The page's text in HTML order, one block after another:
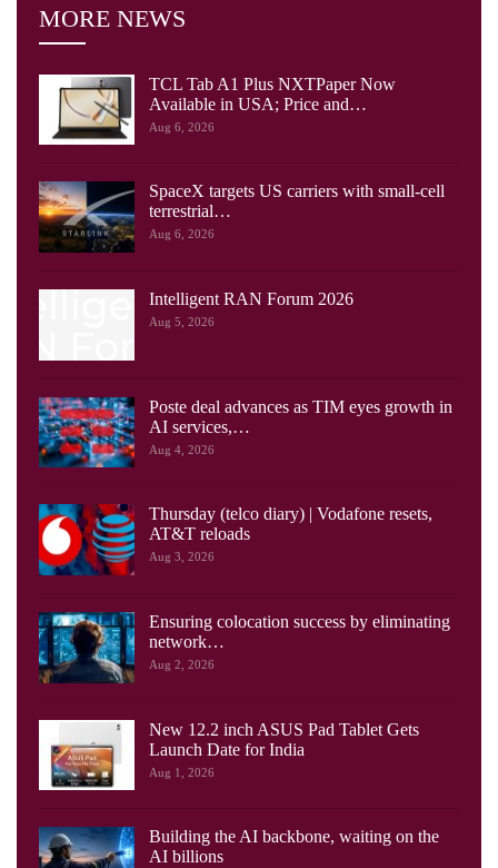
MORE NEWS
TCL Tab A1 Plus NXTPaper Now
Available in USA; Price and…
Aug 6, 2026
SpaceX targets US carriers with small-cell
terrestrial…
Aug 6, 2026
Intelligent RAN Forum 2026
Aug 5, 2026
Poste deal advances as TIM eyes growth in
AI services,…
Aug 4, 2026
Thursday (telco diary) | Vodafone resets,
AT&T reloads
Aug 3, 2026
Ensuring colocation success by eliminating
network…
Aug 2, 2026
New 12.2 inch ASUS Pad Tablet Gets
Launch Date for India
Aug 1, 2026
Building the AI backbone, waiting on the
AI billions